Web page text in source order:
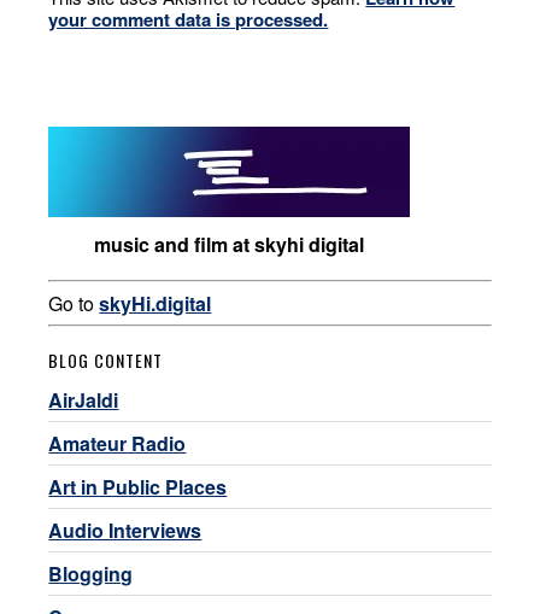
your comment data is processed.
music and film at skyhi digital
Go toskyHi.digital
BLOG CONTENT
AirJaldi
Amateur Radio
Art in Public Places
Audio Interviews
Blogging